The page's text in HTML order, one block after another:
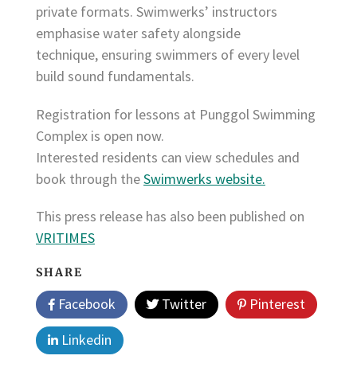
private formats. Swimwerks’ instructors
emphasise water safety alongside
technique, ensuring swimmers of every level
build sound fundamentals.
Registration for lessons at Punggol Swimming
Complex is open now.
Interested residents can view schedules and
book through theSwimwerks website.
This press release has also been published on
VRITIMES
SHARE
Facebook Twitter
Pinterest
Linkedin